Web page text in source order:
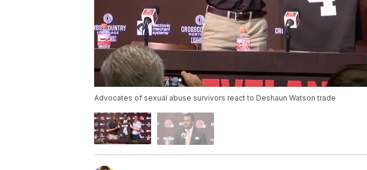
Advocates of sexual abuse survivors react to Deshaun Watson trade